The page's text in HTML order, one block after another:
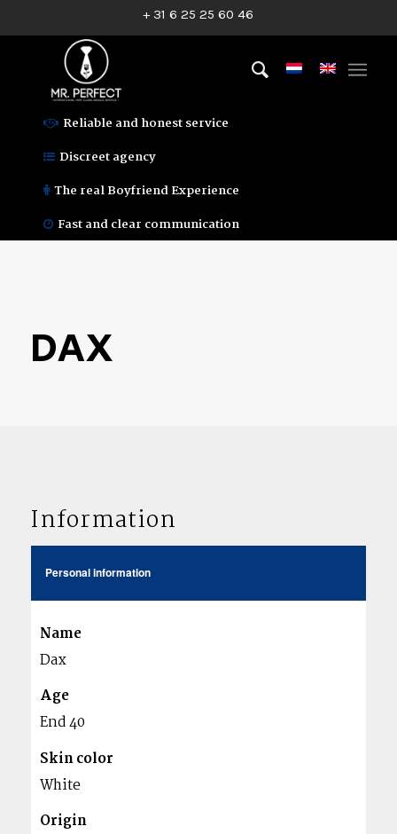
+ 31 6 25 25 60 46
Reliable and honest service
Discreet agency
The real Boyfriend Experience
Fast and clear communication
DAX
Information
Personal information
Name
Dax
Age
End 40
Skin color
White
Origin